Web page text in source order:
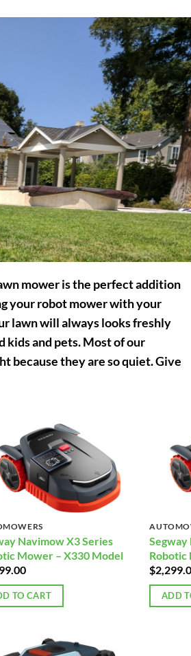
mower is the perfect addition
your robot mower with your
lawn will always looks freshly
kids and pets. Most of our
because they are so quiet. Give
Navimow X3 Series
Mower – X330 Model
TO CART
Segway
Robotic
$
ADD